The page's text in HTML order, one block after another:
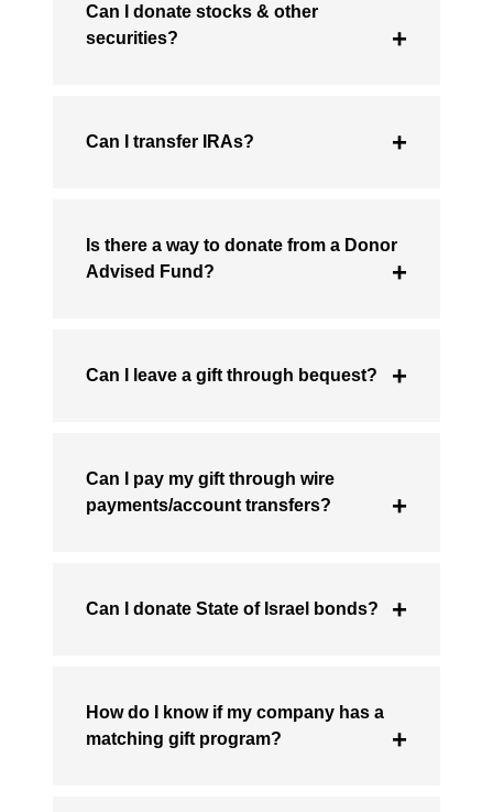
Can I donate stocks & other
securities?
Can I transfer IRAs?
Is there a way to donate from a Donor
Advised Fund?
Can I leave a gift through bequest?
Can I pay my gift through wire
payments/account transfers?
Can I donate State of Israel bonds?
How do I know if my company has a
matching gift program?